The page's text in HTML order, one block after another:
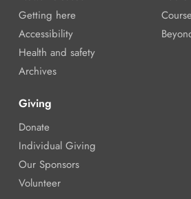
Getting here
Accessibility
Health and safety
Archives
Giving
Donate
Individual Giving
Our Sponsors
Volunteer